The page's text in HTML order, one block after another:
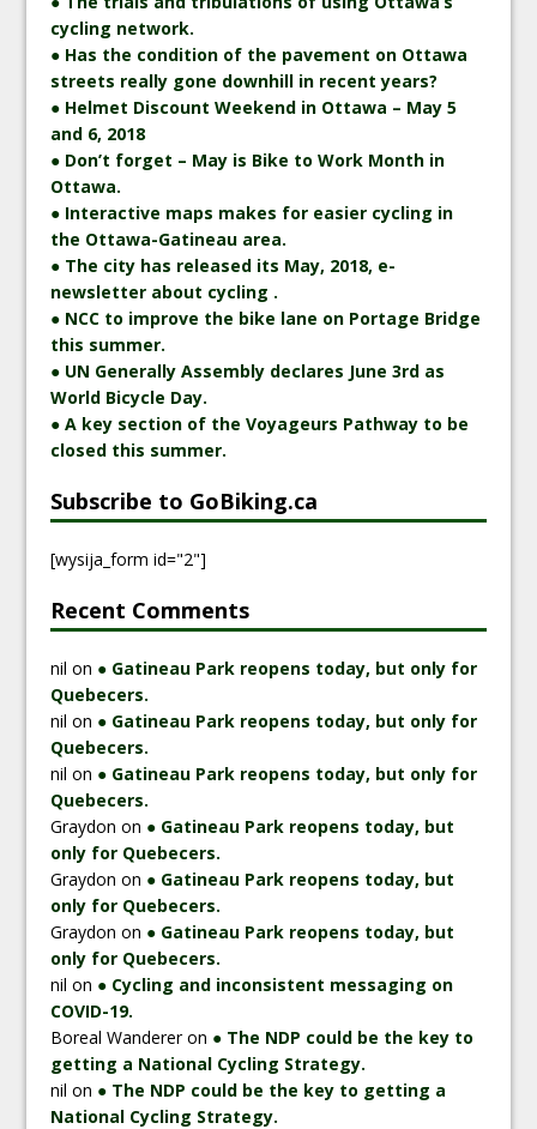
cycling network.
● Has the condition of the pavement on Ottawa
streets really gone downhill in recent years?
● Helmet Discount Weekend in Ottawa – May 5
and 6, 2018
● Don’t forget – May is Bike to Work Month in
Ottawa.
● Interactive maps makes for easier cycling in
the Ottawa-Gatineau area.
● The city has released its May, 2018, e-
newsletter about cycling .
● NCC to improve the bike lane on Portage Bridge
this summer.
● UN Generally Assembly declares June 3rd as
World Bicycle Day.
● A key section of the Voyageurs Pathway to be
closed this summer.
Subscribe to GoBiking.ca
[wysija_form id="2"]
Recent Comments
nil on ● Gatineau Park reopens today, but only for
Quebecers.
nil on ● Gatineau Park reopens today, but only for
Quebecers.
nil on ● Gatineau Park reopens today, but only for
Quebecers.
Graydon on ● Gatineau Park reopens today, but
only for Quebecers.
Graydon on ● Gatineau Park reopens today, but
only for Quebecers.
Graydon on ● Gatineau Park reopens today, but
only for Quebecers.
nil on ● Cycling and inconsistent messaging on
COVID-19.
Boreal Wandereron ● The NDP could be the key to
getting a National Cycling Strategy.
nil on ● The NDP could be the key to getting a
National Cycling Strategy.